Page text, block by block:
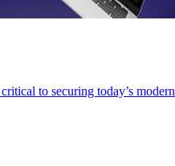
to securing today’s modern